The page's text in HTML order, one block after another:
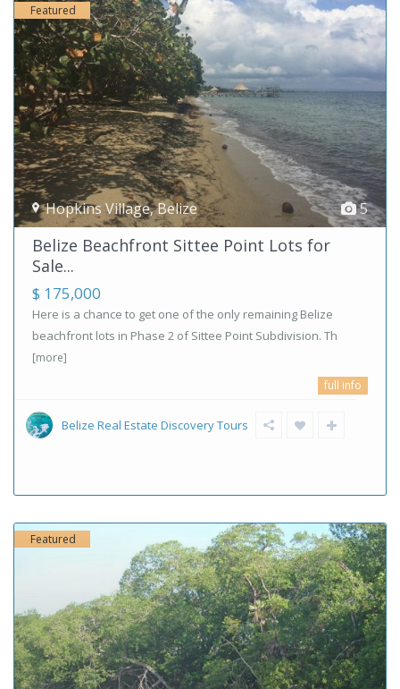
5
Hopkins Village,Belize
Featured
Belize Beachfront Sittee Point Lots for
Sale...
$ 175,000
Here is a chance to get one of the only remaining Belize
beachfront lots in Phase 2 of Sittee Point Subdivision. Th
[more]
full info
Belize Real Estate Discovery Tours
Featured